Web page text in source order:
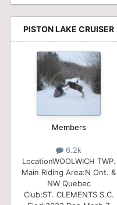
PISTON LAKE CRUISER
Members
6.2k
LocationWOOLWICH TWP.
Main Riding Area:N Ont. &
NW Quebec
Club:ST. CLEMENTS S.C.